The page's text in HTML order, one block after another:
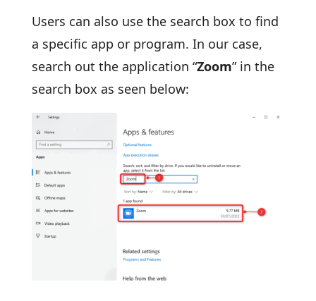
Users can also use the search box to find
a specific app or program. In our case,
search out the application “Zoom” in the
search box as seen below: